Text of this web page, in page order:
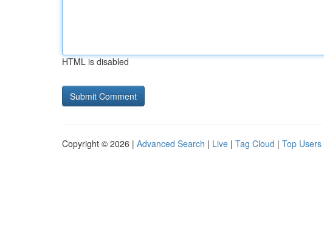
HTML is disabled
Copyright © 2026 | Advanced Search | Live | Tag Cloud | Top Users